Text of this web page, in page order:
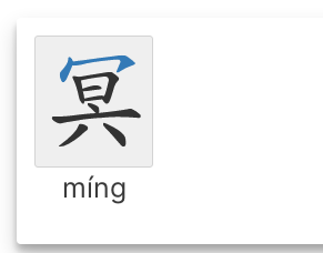
míng